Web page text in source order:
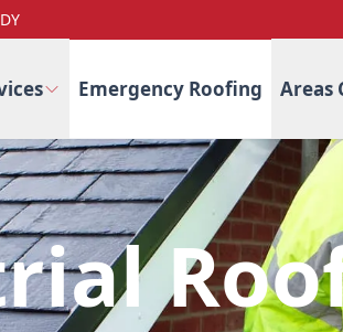
Emergency Roofing Areas